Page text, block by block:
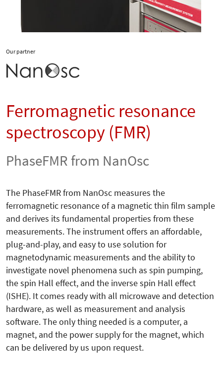
Our partner
Ferromagnetic resonance
spectroscopy (FMR)
PhaseFMR from NanOsc
The PhaseFMR from NanOsc measures the
ferromagnetic resonance of a magnetic thin film sample
and derives its fundamental properties from these
measurements. The instrument offers an affordable,
plug-and-play, and easy to use solution for
magnetodynamic measurements and the ability to
investigate novel phenomena such as spin pumping,
the spin Hall effect, and the inverse spin Hall effect
(ISHE). It comes ready with all microwave and detection
hardware, as well as measurement and analysis
software. The only thing needed is a computer, a
magnet, and the power supply for the magnet, which
can be delivered by us upon request.